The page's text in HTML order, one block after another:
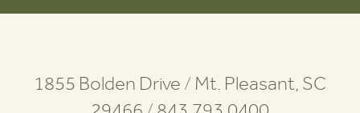
1855 Bolden Drive / Mt. Pleasant, SC